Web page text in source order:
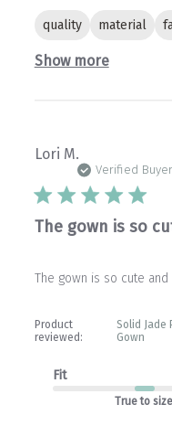
quality material
Show more
Lori M.
Verified Buyer
The gown is so
The gown is so cute and
Product
reviewed:
Solid Jade
Gown
Fit
True to size